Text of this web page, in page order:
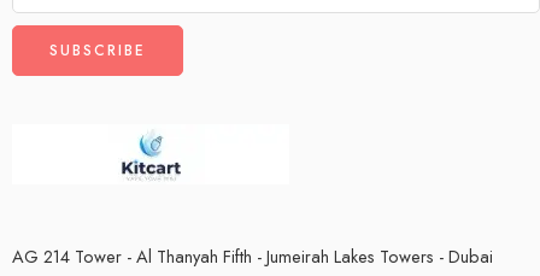
AG 214 Tower - Al Thanyah Fifth - Jumeirah Lakes Towers - Dubai